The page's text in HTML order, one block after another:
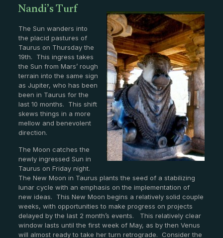
Nandi’s Turf
The Sun wanders into
the placid pastures of
Taurus on Thursday the
19th. This ingress takes
the Sun from Mars’ rough
terrain into the same sign
as Jupiter, who has been
been in Taurus for the
last 10 months. This shift
skews things in a more
mellow and benevolent
direction.
The Moon catches the
newly ingressed Sun in
Taurus on Friday night.
The New Moon in Taurus plants the seed of a stabilizing
lunar cycle with an emphasis on the implementation of
new ideas. This New Moon begins a relatively solid couple
weeks, with opportunities to make progress on projects
delayed by the last 2 month’s events. This relatively clear
window lasts until the first week of May, as by then Venus
will almost ready to take her turn retrograde. Consider the